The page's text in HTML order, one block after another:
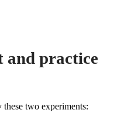
and practice
two experiments: